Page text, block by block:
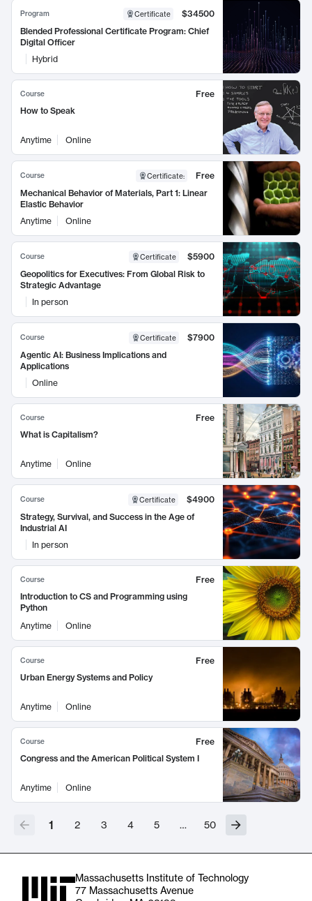
Program Certificate
$34500
Blended Professional Certificate Program: Chief
Digital Officer
Hybrid
Course
Free
How to Speak
Anytime Online
Course Certificate:
Free
Mechanical Behavior of Materials, Part 1: Linear
Elastic Behavior
Anytime
Online
Course Certificate
$5900
Geopolitics for Executives: From Global Risk to
Strategic Advantage
In person
Course Certificate
$7900
Agentic AI: Business Implications and
Applications
Online
Course
Free
What is Capitalism?
Anytime Online
Course Certificate
$4900
Strategy, Survival, and Success in the Age of
Industrial AI
In person
Course
Free
Introduction to CS and Programming using
Python
Anytime
Online
Course
Free
Urban Energy Systems and Policy
Anytime Online
Course
Free
Congress and the American Political System I
Anytime Online
1 2 3 4 5 … 50
Massachusetts Institute of Technology
77 Massachusetts Avenue